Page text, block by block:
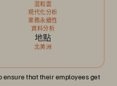
混和雲
現代化分析
業務永續性
資料分析
地點
北美洲
that their employees get